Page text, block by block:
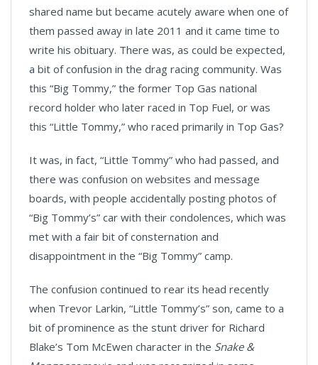
shared name but became acutely aware when one of
them passed away in late 2011 and it came time to
write his obituary. There was, as could be expected,
a bit of confusion in the drag racing community. Was
this “Big Tommy,” the former Top Gas national
record holder who later raced in Top Fuel, or was
this “Little Tommy,” who raced primarily in Top Gas?
It was, in fact, “Little Tommy” who had passed, and
there was confusion on websites and message
boards, with people accidentally posting photos of
“Big Tommy’s” car with their condolences, which was
met with a fair bit of consternation and
disappointment in the “Big Tommy” camp.
The confusion continued to rear its head recently
when Trevor Larkin, “Little Tommy’s” son, came to a
bit of prominence as the stunt driver for Richard
Blake’s Tom McEwen character in the Snake &